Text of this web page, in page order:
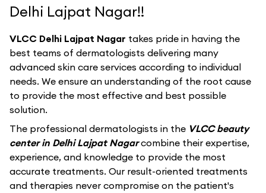
Delhi Lajpat Nagar!!
VLCC Delhi Lajpat Nagar takes pride in having the
best teams of dermatologists delivering many
advanced skin care services according to individual
needs. We ensure an understanding of the root cause
to provide the most effective and best possible
solution.
The professional dermatologists in the VLCC beauty
center in Delhi Lajpat Nagarcombine their expertise,
experience, and knowledge to provide the most
accurate treatments. Our result-oriented treatments
and therapies never compromise on the patient's